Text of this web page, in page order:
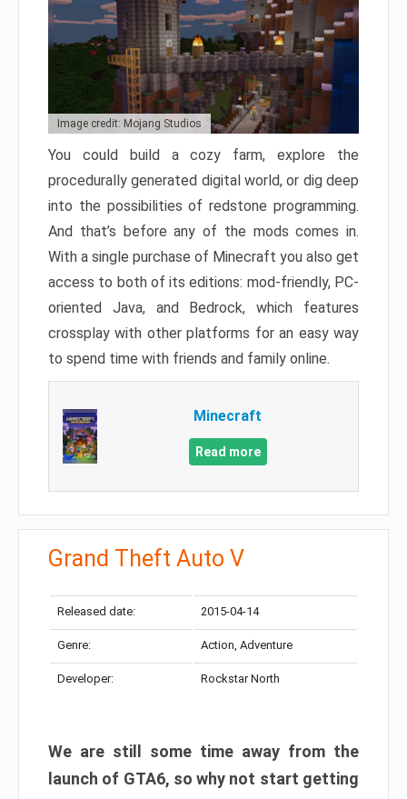
Image credit: Mojang Studios
You could build a cozy farm, explore the
procedurally generated digital world, or dig deep
into the possibilities of redstone programming.
And that’s before any of the mods comes in.
With a single purchase of Minecraft you also get
access to both of its editions: mod-friendly, PC-
oriented Java, and Bedrock, which features
crossplay with other platforms for an easy way
to spend time with friends and family online.
Minecraft
Read more
Grand Theft Auto V
Released date: 2015-04-14
Genre: Action, Adventure
Developer: Rockstar North
We are still some time away from the
launch of GTA6, so why not start getting